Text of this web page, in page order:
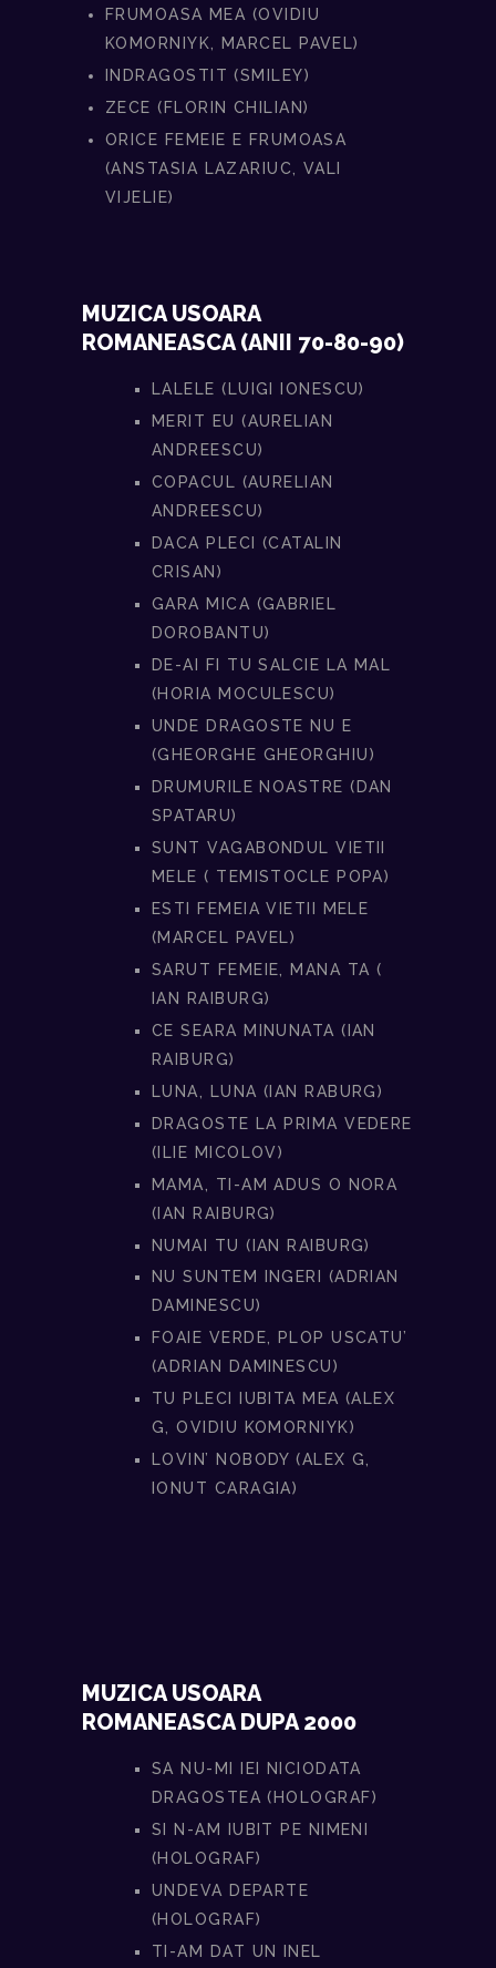
FRUMOASA MEA (OVIDIU
KOMORNIYK, MARCEL PAVEL)
INDRAGOSTIT (SMILEY)
ZECE (FLORIN CHILIAN)
ORICE FEMEIE E FRUMOASA
(ANSTASIA LAZARIUC, VALI
VIJELIE)
MUZICA USOARA
ROMANEASCA(ANII 70-80-90)
LALELE (LUIGI IONESCU)
MERIT EU (AURELIAN
ANDREESCU)
COPACUL (AURELIAN
ANDREESCU)
DACA PLECI (CATALIN
CRISAN)
GARA MICA (GABRIEL
DOROBANTU)
DE-AI FI TU SALCIE LA MAL
(HORIA MOCULESCU)
UNDE DRAGOSTE NU E
(GHEORGHE GHEORGHIU)
DRUMURILE NOASTRE (DAN
SPATARU)
SUNT VAGABONDUL VIETII
MELE ( TEMISTOCLE POPA)
ESTI FEMEIA VIETII MELE
(MARCEL PAVEL)
SARUT FEMEIE, MANA TA (
IAN RAIBURG)
CE SEARA MINUNATA (IAN
RAIBURG)
LUNA, LUNA (IAN RABURG)
DRAGOSTE LA PRIMA VEDERE
(ILIE MICOLOV)
MAMA, TI-AM ADUS O NORA
(IAN RAIBURG)
NUMAI TU (IAN RAIBURG)
NU SUNTEM INGERI (ADRIAN
DAMINESCU)
FOAIE VERDE, PLOP USCATU’
(ADRIAN DAMINESCU)
TU PLECI IUBITA MEA (ALEX
G, OVIDIU KOMORNIYK)
LOVIN’ NOBODY (ALEX G,
IONUT CARAGIA)
MUZICA USOARA
ROMANEASCA DUPA 2000
SA NU-MI IEI NICIODATA
DRAGOSTEA (HOLOGRAF)
SI N-AM IUBIT PE NIMENI
(HOLOGRAF)
UNDEVA DEPARTE
(HOLOGRAF)
TI-AM DAT UN INEL